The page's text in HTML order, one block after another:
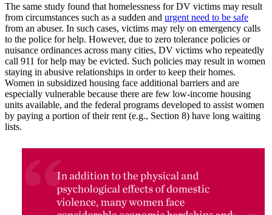
The same study found that homelessness for DV victims may result
from circumstances such as a sudden and urgent need to be safe
from an abuser. In such cases, victims may rely on emergency calls
to the police for help. However, due to zero tolerance policies or
nuisance ordinances across many cities, DV victims who repeatedly
call 911 for help may be evicted. Such policies may result in women
staying in abusive relationships in order to keep their homes.
Women in subsidized housing face additional barriers and are
especially vulnerable because there are few low-income housing
units available, and the federal programs developed to assist women
by paying a portion of their rent (e.g., Section 8) have long waiting
lists.